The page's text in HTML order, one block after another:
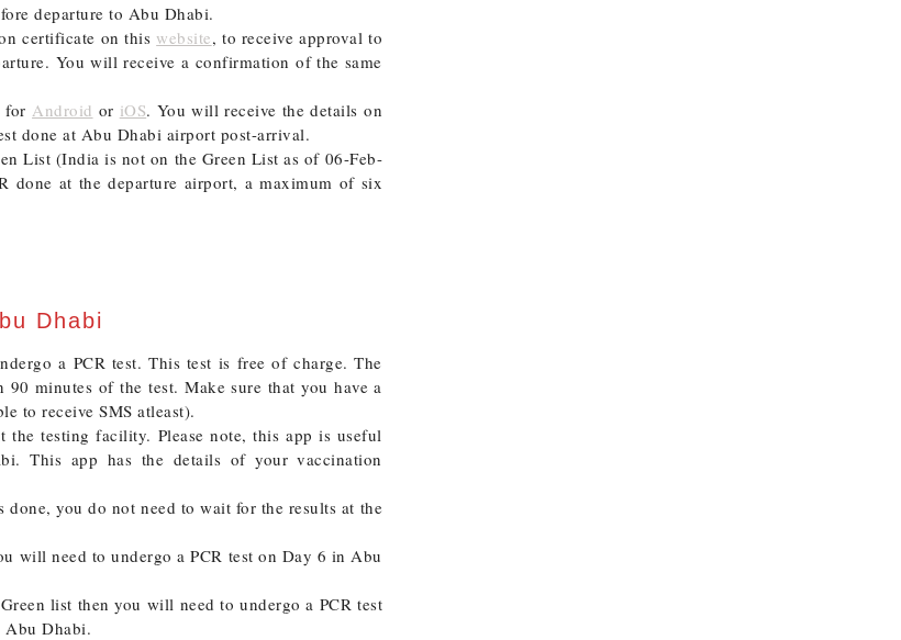
departure to Abu Dhabi.
certificate on this website, to receive approval to
You will receive a confirmation of the same
for Android or iOS. You will receive the details on
done at Abu Dhabi airport post-arrival.
List (India is not on the Green List as of 06-Feb-
done at the departure airport, a maximum of six
Dhabi
a PCR test. This test is free of charge. The
minutes of the test. Make sure that you have a
to receive SMS atleast).
testing facility. Please note, this app is useful
This app has the details of your vaccination
you do not need to wait for the results at the
will need to undergo a PCR test on Day 6 in Abu
list then you will need to undergo a PCR test
Abu Dhabi.